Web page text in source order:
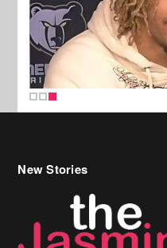
New Stories